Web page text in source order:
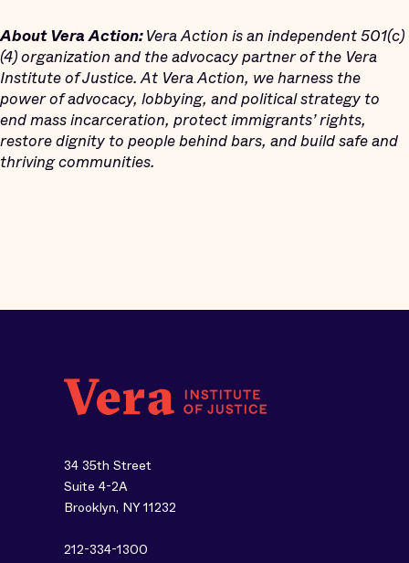
About Vera Action:Vera Action is an independent 501(c)
(4) organization and the advocacy partner of the Vera
Institute of Justice. At Vera Action, we harness the
power of advocacy, lobbying, and political strategy to
end mass incarceration, protect immigrants’ rights,
restore dignity to people behind bars, and build safe and
thriving communities.
34 35th Street
Suite 4-2A
Brooklyn, NY 11232
212-334-1300